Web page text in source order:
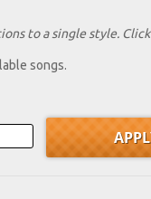
to a single style.
songs.